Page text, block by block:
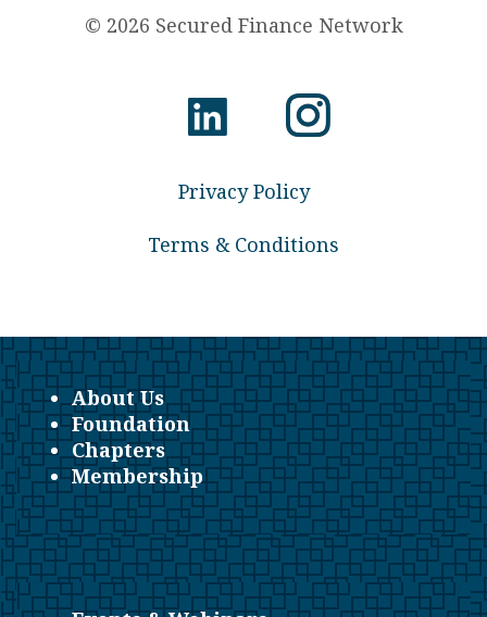
© 2026 Secured Finance Network
Privacy Policy
Terms & Conditions
About Us
Foundation
Chapters
Membership